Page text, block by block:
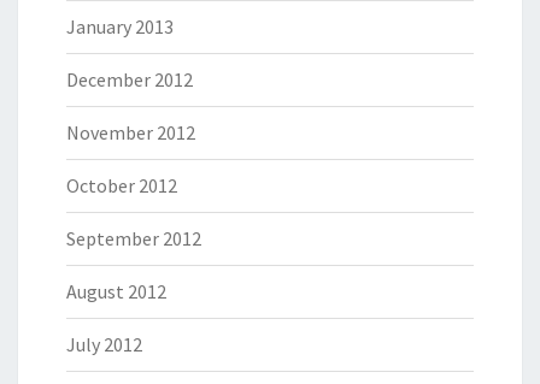
January 2013
December 2012
November 2012
October 2012
September 2012
August 2012
July 2012